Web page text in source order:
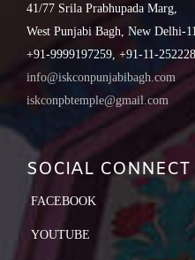
41/77 Srila Prabhupada Marg,
West Punjabi Bagh, New Delhi-
+91-9999197259, +91-11-
info@iskconpunjabibagh.com
iskconpbtemple@gmail.com
SOCIAL CONNECT
FACEBOOK
YOUTUBE